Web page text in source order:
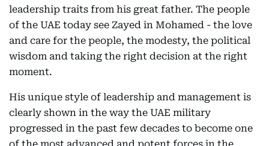
leadership traits from his great father. The people
of the UAE today see Zayed in Mohamed - the love
and care for the people, the modesty, the political
wisdom and taking the right decision at the right
moment.
His unique style of leadership and management is
clearly shown in the way the UAE military
progressed in the past few decades to become one